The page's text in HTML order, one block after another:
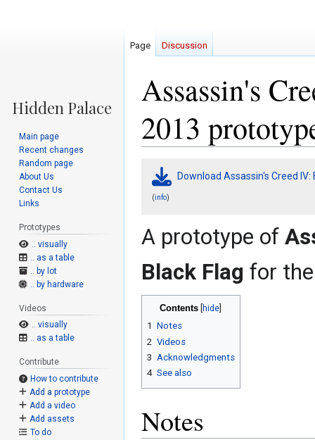
Assassin's
2013
Jump
navigation
Jump
search
Download Assassin's Creed
(info)
A prototype of
Black Flag for
Contents
1 Notes
2 Videos
3 Acknowledgments
4 See also
Notes
Page Discussion
Main page
Recent changes
Random page
About Us
Contact Us
Links
Prototypes
.. visually
.. as a table
.. by lot
.. by hardware
Videos
.. visually
.. as a table
Contribute
How to contribute
Add a prototype
Add a video
Add assets
To do